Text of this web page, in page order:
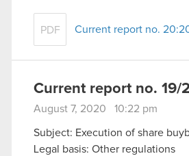
PDF Current report no.
Current report no. 19/
August 7, 2020 10:22 pm
Subject: Execution of share
Legal basis: Other regulations